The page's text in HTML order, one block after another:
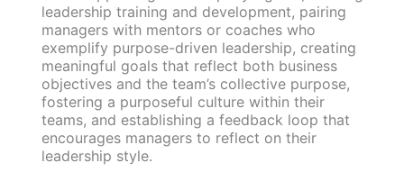
leadership training and development, pairing
managers with mentors or coaches who
exemplify purpose-driven leadership, creating
meaningful goals that reflect both business
objectives and the team’s collective purpose,
fostering a purposeful culture within their
teams, and establishing a feedback loop that
encourages managers to reflect on their
leadership style.